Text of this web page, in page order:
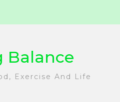
Balance
Exercise And Life